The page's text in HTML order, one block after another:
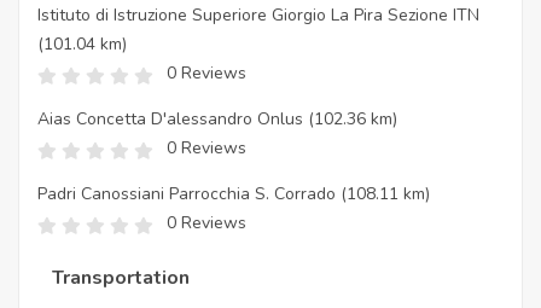
Istituto di Istruzione Superiore Giorgio La Pira Sezione ITN
(101.04 km)
0 Reviews
Aias Concetta D'alessandro Onlus (102.36 km)
0 Reviews
Padri Canossiani Parrocchia S. Corrado (108.11 km)
0 Reviews
Transportation